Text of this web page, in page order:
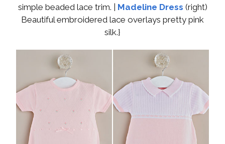
simple beaded lace trim. | Madeline Dress (right)
Beautiful embroidered lace overlays pretty pink
silk.}